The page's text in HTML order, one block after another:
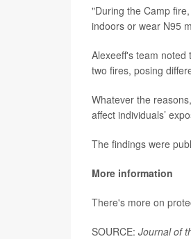
"During the Camp
indoors or wear N95
Alexeeff's team
two fires, posing
Whatever the
affect individuals’
The findings were
More information
There's more on
SOURCE: Journal of